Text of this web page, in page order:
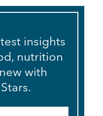
insights
nutrition
with